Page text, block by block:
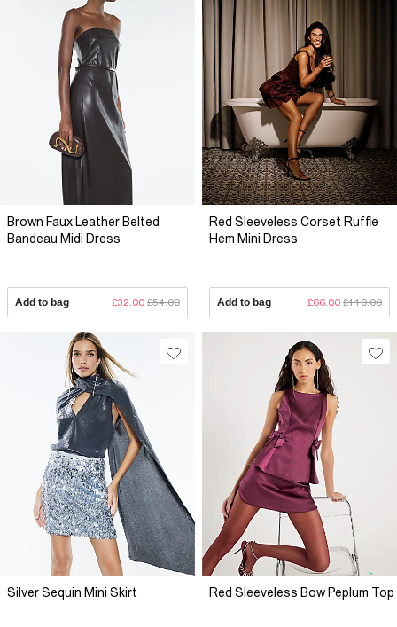
Brown Faux Leather Belted
Bandeau Midi Dress
Add to bag £32.00 £54.00
Red Sleeveless Corset Ruffle
Hem Mini Dress
Add to bag £66.00 £110.00
Silver Sequin Mini Skirt Red Sleeveless Bow Peplum Top